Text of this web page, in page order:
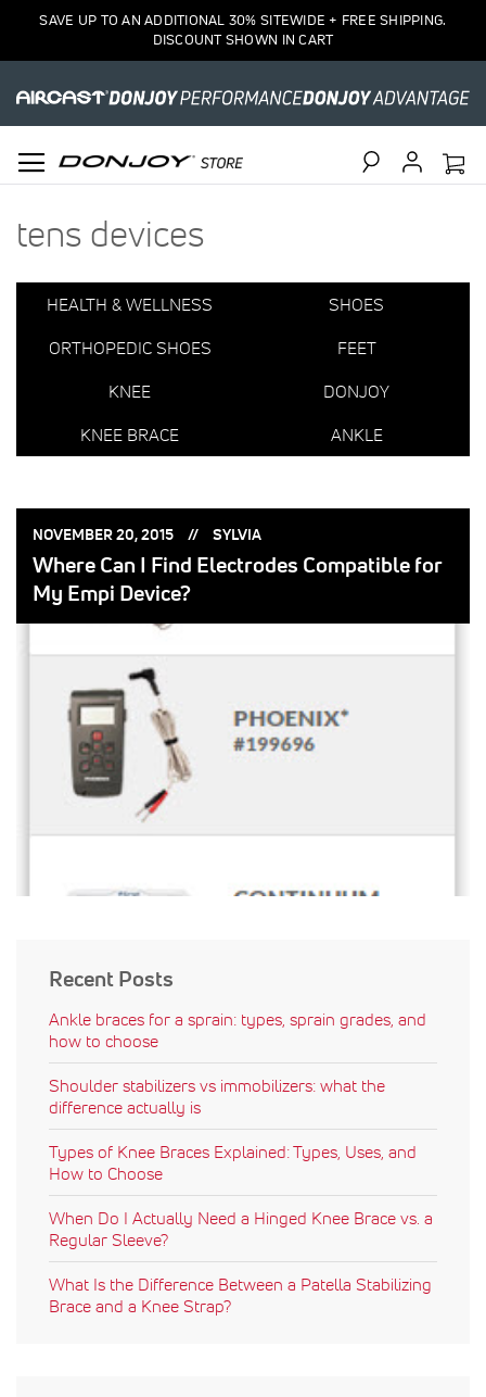
SAVE UP TO AN ADDITIONAL 30% SITEWIDE + FREE SHIPPING.
DISCOUNT SHOWN IN CART
tens devices
HEALTH & WELLNESS
SHOES
ORTHOPEDIC SHOES
FEET
KNEE
DONJOY
KNEE BRACE
ANKLE
POSTED
NOVEMBER 20, 2015 POSTED
SYLVIA
Where Can I Find Electrodes Compatible for
My Empi Device?
Recent Posts
Ankle braces for a sprain: types, sprain grades, and
how to choose
Shoulder stabilizers vs immobilizers: what the
difference actually is
Types of Knee Braces Explained: Types, Uses, and
How to Choose
When Do I Actually Need a Hinged Knee Brace vs. a
Regular Sleeve?
What Is the Difference Between a Patella Stabilizing
Brace and a Knee Strap?